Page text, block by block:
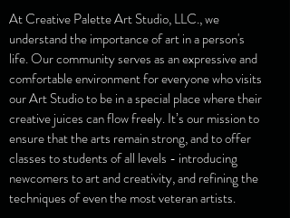
At Creative Palette Art Studio, LLC., we
understand the importance of art in a person's
life. Our community serves as an expressive and
comfortable environment for everyone who visits
our Art Studio to be in a special place where their
creative juices can flow freely. It’s our mission to
ensure that the arts remain strong, and to offer
classes to students of all levels - introducing
newcomers to art and creativity, and refining the
techniques of even the most veteran artists.